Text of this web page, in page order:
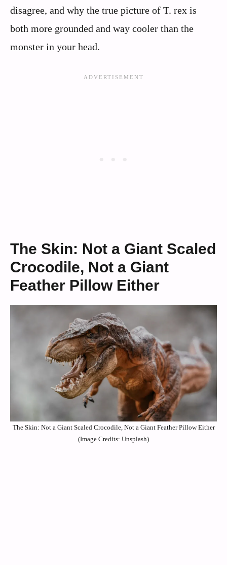
disagree, and why the true picture of T. rex is
both more grounded and way cooler than the
monster in your head.
The Skin: Not a Giant Scaled
Crocodile, Not a Giant
Feather Pillow Either
The Skin: Not a Giant Scaled Crocodile, Not a Giant Feather Pillow Either
(Image Credits: Unsplash)